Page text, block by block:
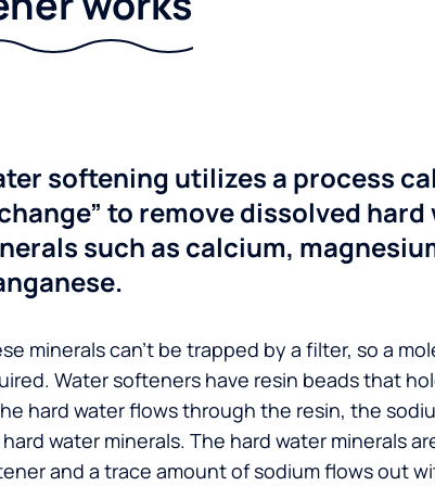
softening utilizes a process
to remove dissolved hard
such as calcium,
minerals can’t be trapped by a filter, so a
Water softeners have resin beads that
hard water flows through the resin, the
water minerals. The hard water minerals
and a trace amount of sodium flows out